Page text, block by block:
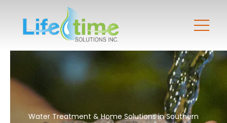
Water Treatment & Home Solutions in Southern